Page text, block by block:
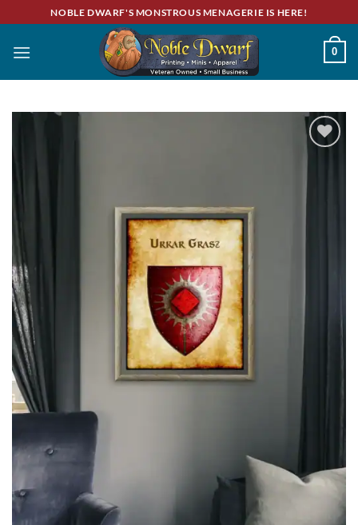
to
content
NOBLE DWARF'S MONSTROUS MENAGERIE IS HERE!
0